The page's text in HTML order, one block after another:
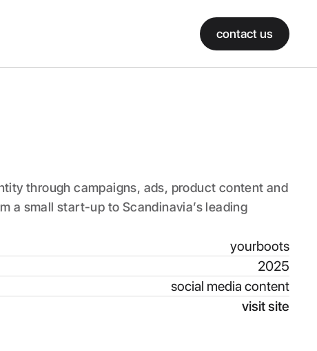
contact us
through campaigns, ads, product content and
a small start-up to Scandinavia’s leading
yourboots
2025
social media content
visit site